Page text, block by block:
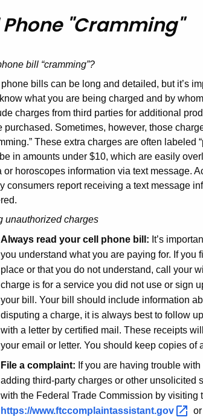
"Cramming"
bill “cramming”?
bills can be long and detailed, but it’s
what you are being charged and by
charges from third parties for additional
purchased. Sometimes, however, those
These extra charges are often labeled
in amounts under $10, which are easily
or horoscopes information via text message.
consumers report receiving a text message
unauthorized charges
Always read your cell phone bill: It’s
you understand what you are paying for. If you
place or that you do not understand, call your
charge is for a service you did not use or sign
your bill. Your bill should include information
disputing a charge, it is always best to follow
with a letter by certified mail. These receipts
your email or letter. You should keep copies of
File a complaint: If you are having trouble
adding third-party charges or other unsolicited
with the Federal Trade Commission by visiting
https://www.ftccomplaintassistant.gov